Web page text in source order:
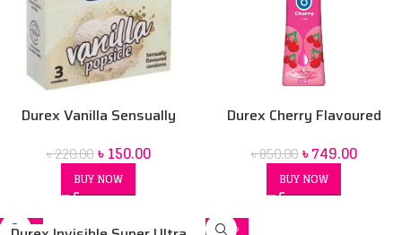
Durex Vanilla Sensually
৳220.00 ৳150.00
BUY NOW
Durex Cherry Flavoured
৳850.00 ৳749.00
BUY NOW
-24%
-20%